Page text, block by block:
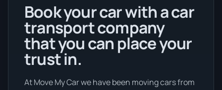
Book your car with a car
transport company
that you can place your
trust in.
At Move My Car we have been moving cars from